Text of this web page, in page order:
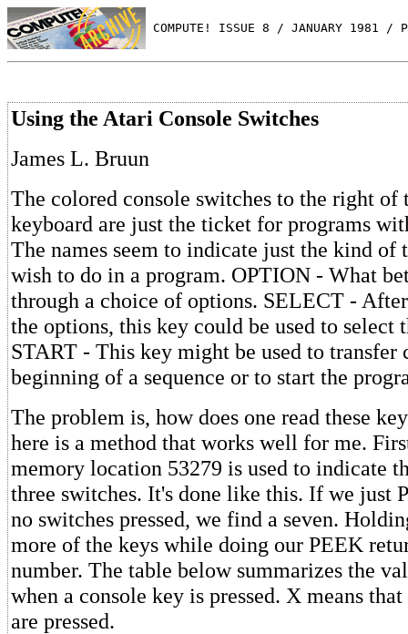
COMPUTE! ISSUE 8 / JANUARY 1981 /
Using the Atari Console Switches
James L. Bruun
The colored console switches to the right of
keyboard are just the ticket for programs
The names seem to indicate just the kind of
wish to do in a program. OPTION - What
through a choice of options. SELECT -
the options, this key could be used to select
START - This key might be used to transfer
beginning of a sequence or to start the
The problem is, how does one read these
here is a method that works well for me.
memory location 53279 is used to indicate
three switches. It's done like this. If we just
no switches pressed, we find a seven.
more of the keys while doing our PEEK
number. The table below summarizes the
when a console key is pressed. X means
are pressed.